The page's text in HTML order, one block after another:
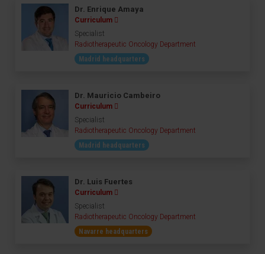
Dr. Enrique Amaya
Curriculum
Specialist
Radiotherapeutic Oncology Department
Madrid headquarters
Dr. Mauricio Cambeiro
Curriculum
Specialist
Radiotherapeutic Oncology Department
Madrid headquarters
Dr. Luis Fuertes
Curriculum
Specialist
Radiotherapeutic Oncology Department
Navarre headquarters